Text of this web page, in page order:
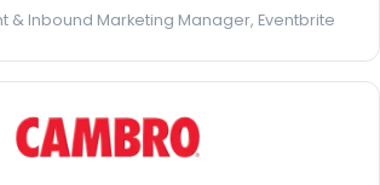
& Inbound Marketing Manager, Eventbrite